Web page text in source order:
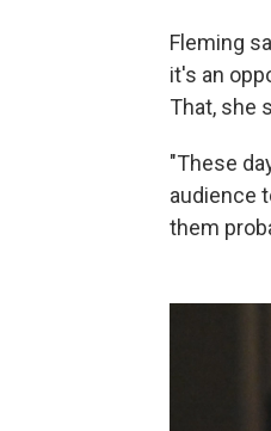
Fleming
it's an
That, she
"These
audience
them